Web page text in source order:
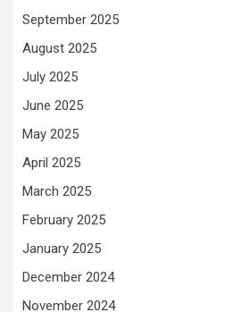
September 2025
August 2025
July 2025
June 2025
May 2025
April 2025
March 2025
February 2025
January 2025
December 2024
November 2024